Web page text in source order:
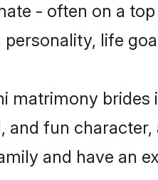
- often on a
life
matrimony
and fun
and have an